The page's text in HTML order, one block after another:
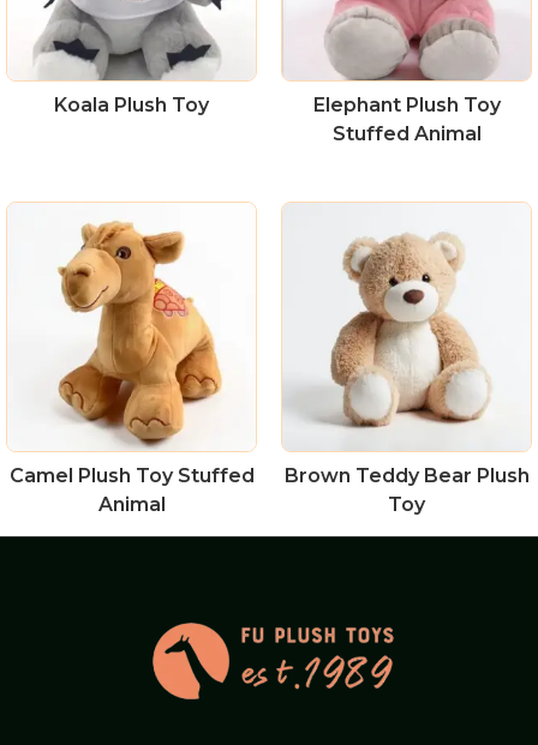
Koala Plush Toy
Elephant Plush Toy
Stuffed Animal
Camel Plush Toy Stuffed
Animal
Brown Teddy Bear Plush
Toy